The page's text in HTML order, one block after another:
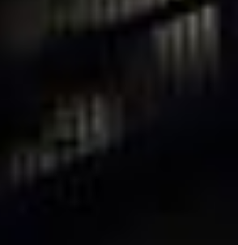
community centers, retail
development, ROSHN
use developments in the
a $3.2 million deal with Saudi
into an agreement with Saudi
of ROSHN, emphasized the